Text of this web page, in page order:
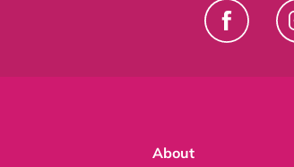
About